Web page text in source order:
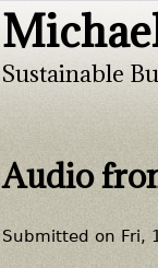
Sustainable
Audio
Submitted on Fri,